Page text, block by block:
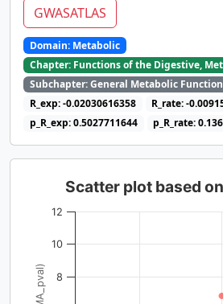
GWASATLAS
Domain: Metabolic
Chapter: Functions of the Digestive,
Subchapter: General Metabolic
R_exp: -0.02030616358
R_rate: -
p_R_exp: 0.5027711644
p_R_rate:
Scatter plot based
8
10
12